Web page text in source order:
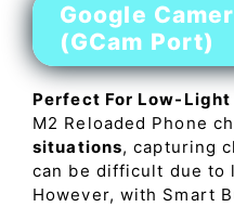
Google
(GCam Port)
Perfect For Low-
M2 Reloaded Phone
situations, capturing
can be difficult due to
However, with Smart